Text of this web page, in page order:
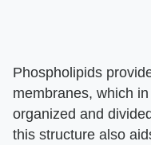
Phospholipids
membranes, which
organized and
this structure also